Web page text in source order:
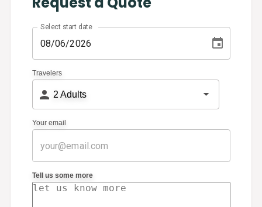
Select start date
Travelers
2 Adults
Your email
Tell us some more